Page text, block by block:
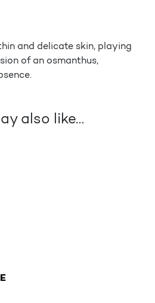
and delicate skin, playing
of an osmanthus,
also like…